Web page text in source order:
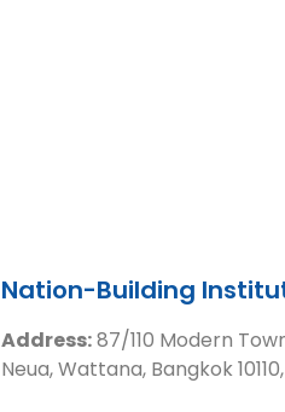
Nation-Building
Address:87/110 Modern
Neua, Wattana, Bangkok